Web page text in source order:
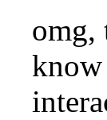
omg,